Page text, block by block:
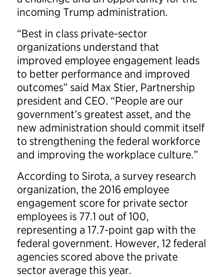
incoming Trump administration.
“Best in class private-sector
organizations understand that
improved employee engagement leads
to better performance and improved
outcomes” said Max Stier, Partnership
president and CEO. “People are our
government’s greatest asset, and the
new administration should commit itself
to strengthening the federal workforce
and improving the workplace culture.”
According to Sirota, a survey research
organization, the 2016 employee
engagement score for private sector
employees is 77.1 out of 100,
representing a 17.7-point gap with the
federal government. However, 12 federal
agencies scored above the private
sector average this year.